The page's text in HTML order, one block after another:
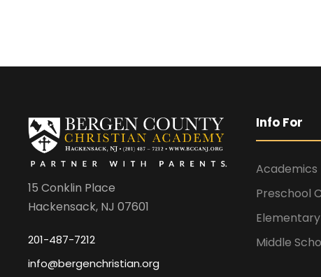
15 Conklin Place
Hackensack, NJ 07601
201-487-7212
info@bergenchristian.org
Info For
Academics
Preschool
Middle